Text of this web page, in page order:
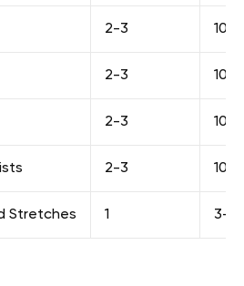
2-3 10-
2-3 10-
2-3 10-
2-3 10-
Stretches 1 3-5